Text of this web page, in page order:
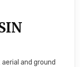
and ground